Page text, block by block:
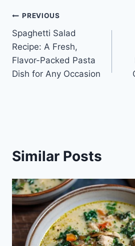
Post
navigation
PREVIOUS
Spaghetti Salad
Recipe: A Fresh,
Flavor-Packed Pasta
Dish for Any Occasion
Similar Posts